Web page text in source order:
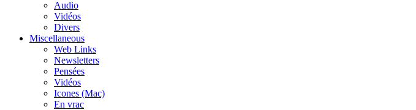
Audio
Vidéos
Divers
Miscellaneous
Web Links
Newsletters
Pensées
Vidéos
Icones (Mac)
En vrac